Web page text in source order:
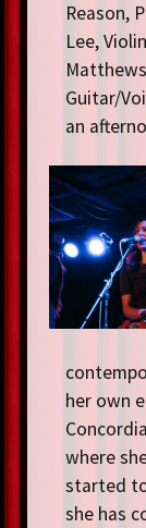
Reason,
Lee,
Guitar/
an
her own
where
started
she has